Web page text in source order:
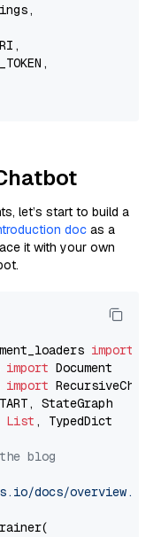
let’s start to build a
doc as a
it with your own
import
import
import
List , TypedDict
blog
docs/overview.md"